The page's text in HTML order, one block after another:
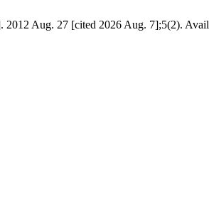
Aug. 27 [cited 2026 Aug. 7];5(2).